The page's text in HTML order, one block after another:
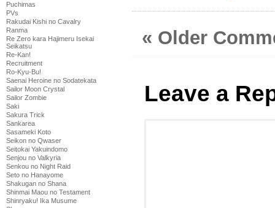
Puchimas
PVs
Rakudai Kishi no Cavalry
Ranma
Re Zero kara Hajimeru Isekai
Seikatsu
Re-Kan!
Recruitment
Ro-Kyu-Bu!
Saenai Heroine no Sodatekata
Sailor Moon Crystal
Sailor Zombie
Saki
Sakura Trick
Sankarea
Sasameki Koto
Seikon no Qwaser
Seitokai Yakuindomo
Senjou no Valkyria
Senkou no Night Raid
Seto no Hanayome
Shakugan no Shana
Shinmai Maou no Testament
Shinryaku! Ika Musume
« Older
Leave a